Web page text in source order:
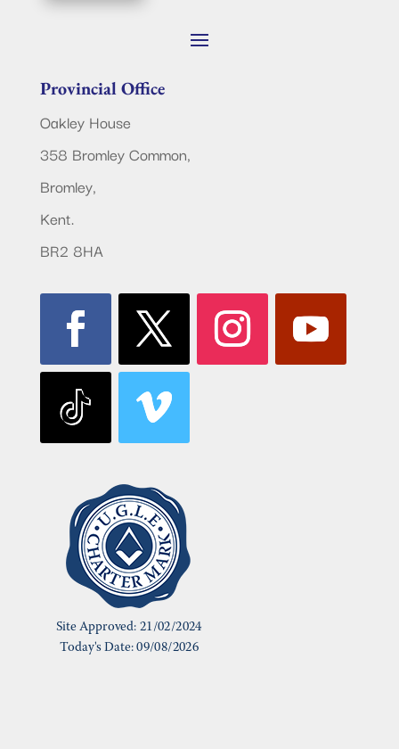
Provincial Office
Oakley House
358 Bromley Common,
Bromley,
Kent.
BR2 8HA